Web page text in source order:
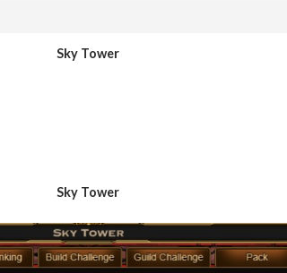
Sky Tower
Sky Tower